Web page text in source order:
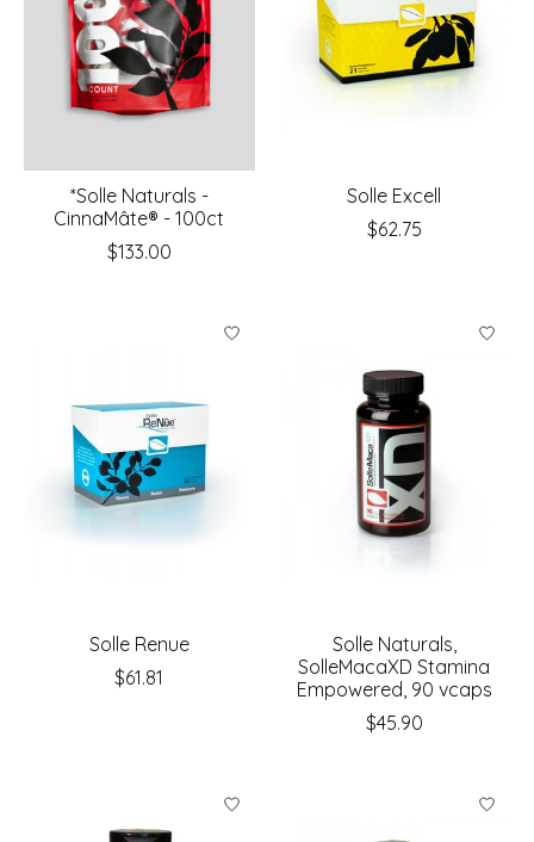
*Solle Naturals -
CinnaMâte® - 100ct
$133.00
Solle Excell
$62.75
Solle Renue
$61.81
Solle Naturals,
SolleMacaXD Stamina
Empowered, 90 vcaps
$45.90